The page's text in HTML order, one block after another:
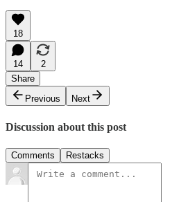
18
14
2
Share
Previous
Next
Discussion about this post
Comments Restacks